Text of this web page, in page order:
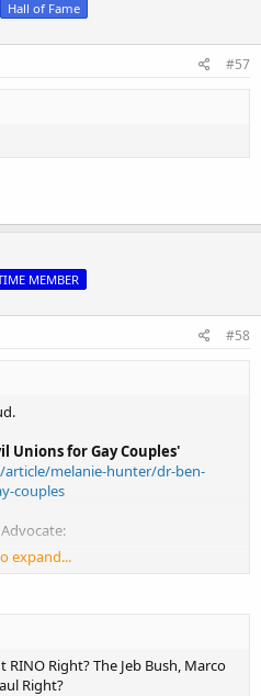
Hall of Fame
#57
MEMBER
#58
Unions for Gay Couples'
melanie-hunter/dr-ben-
couples
With Pro-LGBT Companies
expand...
Right? The Jeb Bush, Marco
Right?